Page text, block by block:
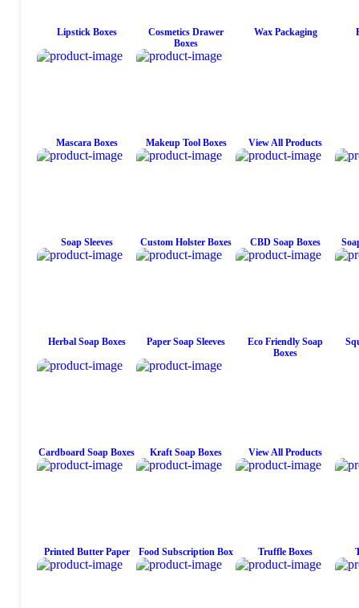
Lipstick Boxes
Cosmetics Drawer
Boxes
Wax Packaging
Mascara Boxes Makeup Tool Boxes View All Products
Soap Sleeves Custom Holster Boxes CBD Soap Boxes
Herbal Soap Boxes Paper Soap Sleeves
Eco Friendly Soap
Boxes
Cardboard Soap Boxes Kraft Soap Boxes View All Products
Printed Butter Paper Food Subscription Box Truffle Boxes